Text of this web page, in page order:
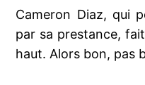
Cameron Diaz, qui
par sa prestance,
haut. Alors bon, pas